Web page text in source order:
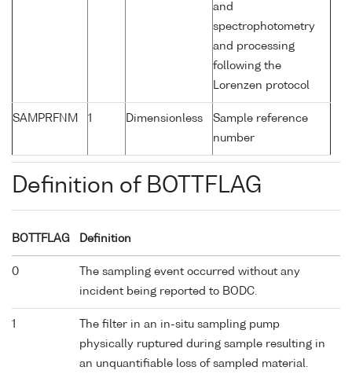
and
spectrophotometry
and processing
following the
Lorenzen protocol
SAMPRFNM 1 Dimensionless
Sample reference
number
Definition of BOTTFLAG
BOTTFLAG Definition
0
The sampling event occurred without any
incident being reported to BODC.
1
The filter in an in-situ sampling pump
physically ruptured during sample resulting in
an unquantifiable loss of sampled material.